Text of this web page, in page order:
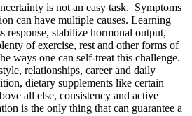
is not an easy task. Symptoms
can have multiple causes. Learning
response, stabilize hormonal output,
of exercise, rest and other forms of
ways one can self-treat this challenge.
relationships, career and daily
dietary supplements like certain
all else, consistency and active
is the only thing that can guarantee a